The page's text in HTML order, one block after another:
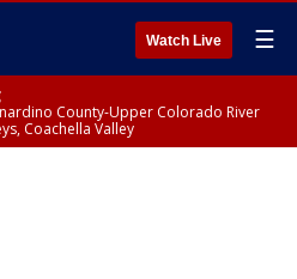
Watch Live ☰
County-Upper Colorado River
Coachella Valley